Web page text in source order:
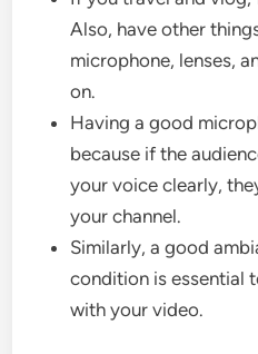
Also, have other
microphone, lenses,
on.
Having a good
because if the
your voice clearly,
your channel.
Similarly, a good
condition is essential
with your video.